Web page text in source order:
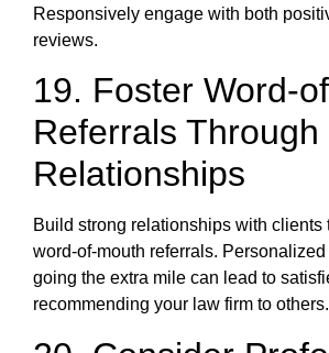
Responsively engage with both
reviews.
19. Foster Word-
Referrals Through
Relationships
Build strong relationships with clients
word-of-mouth referrals.
going the extra mile can lead to
recommending your law firm to others.